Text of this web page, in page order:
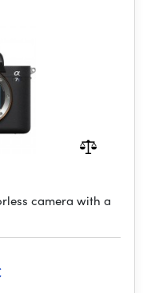
camera with a